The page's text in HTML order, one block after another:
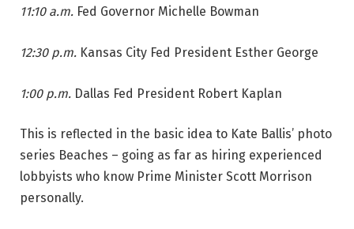
11:10 a.m. Fed Governor Michelle Bowman
12:30 p.m. Kansas City Fed President Esther George
1:00 p.m. Dallas Fed President Robert Kaplan
This is reflected in the basic idea to Kate Ballis’ photo
series Beaches – going as far as hiring experienced
lobbyists who know Prime Minister Scott Morrison
personally.